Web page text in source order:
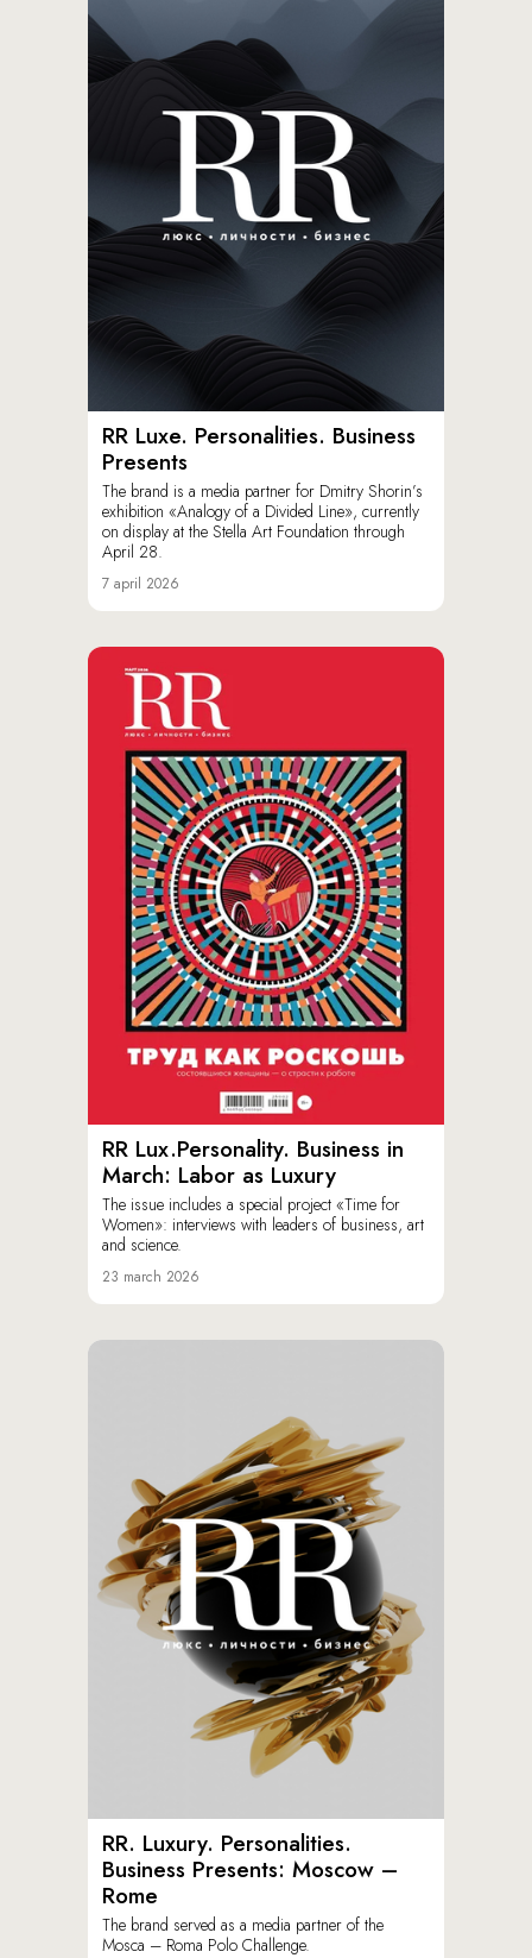
RR Luxe. Personalities. Business
Presents
The brand is a media partner for Dmitry Shorin’s
exhibition «Analogy of a Divided Line», currently
on display at the Stella Art Foundation through
April 28.
7 april 2026
RR Lux.Personality. Business in
March: Labor as Luxury
The issue includes a special project «Time for
Women»: interviews with leaders of business, art
and science.
23 march 2026
RR. Luxury. Personalities.
Business Presents: Moscow –
Rome
The brand served as a media partner of the
Mosca – Roma Polo Challenge.